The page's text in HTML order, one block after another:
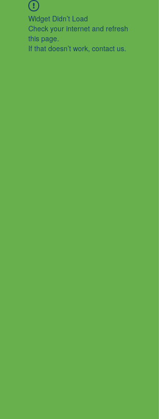
Widget Didn’t Load
Check your internet and refresh
this page.
If that doesn’t work, contact us.